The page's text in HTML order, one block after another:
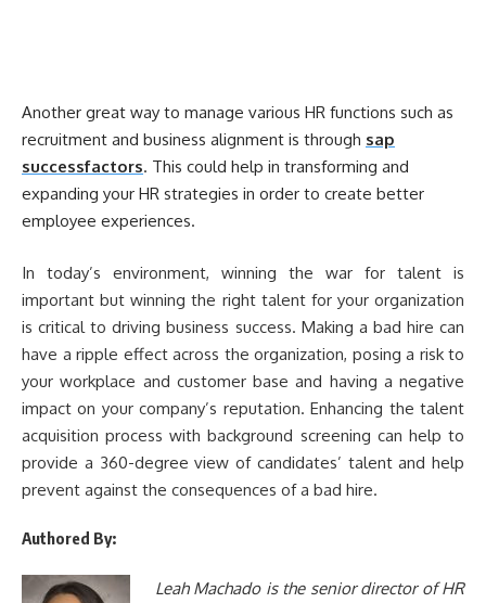
Another great way to manage various HR functions such as
recruitment and business alignment is through sap
successfactors. This could help in transforming and
expanding your HR strategies in order to create better
employee experiences.
In today’s environment, winning the war for talent is
important but winning the right talent for your organization
is critical to driving business success. Making a bad hire can
have a ripple effect across the organization, posing a risk to
your workplace and customer base and having a negative
impact on your company’s reputation. Enhancing the talent
acquisition process with background screening can help to
provide a 360-degree view of candidates’ talent and help
prevent against the consequences of a bad hire.
Authored By:
Leah Machadois the senior director of HR